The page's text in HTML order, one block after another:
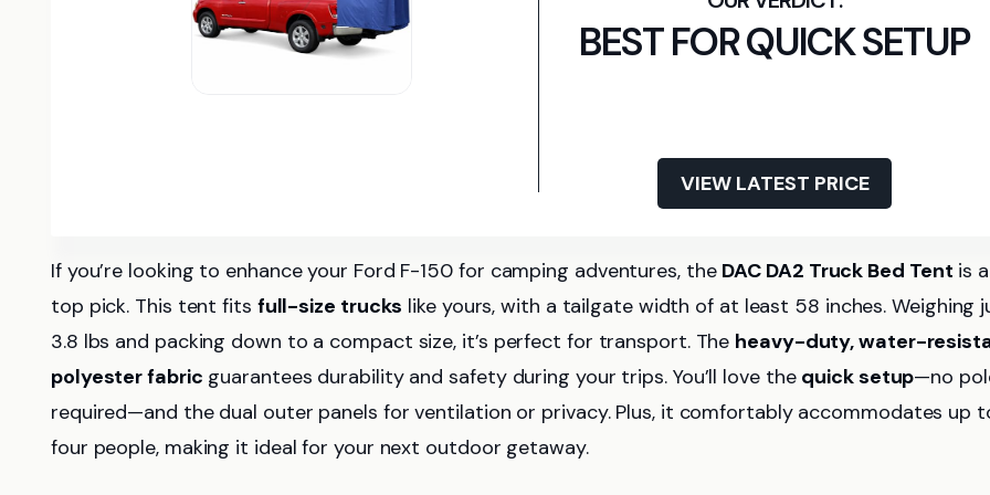
BEST FOR QUICK SETUP
VIEW LATEST PRICE
If you’re looking to enhance your Ford F-150 for camping adventures, the DAC DA2 Truck Bed Tent is a
top pick. This tent fits full-size trucks like yours, with a tailgate width of at least 58 inches. Weighing
3.8 lbs and packing down to a compact size, it’s perfect for transport. The heavy-duty, water-
polyester fabric guarantees durability and safety during your trips. You’ll love the quick setup—no
required—and the dual outer panels for ventilation or privacy. Plus, it comfortably accommodates up
four people, making it ideal for your next outdoor getaway.